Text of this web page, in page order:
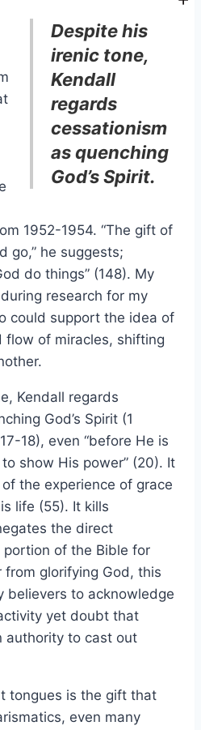
Despite his
irenic tone,
Kendall
regards
cessationism
as quenching
God’s Spirit.
1952-1954. “The gift of
go,” he suggests;
do things” (148). My
research for my
could support the idea of
flow of miracles, shifting
Kendall regards
God’s Spirit (1
18), even “before He is
show His power” (20). It
the experience of grace
life (55). It kills
the direct
portion of the Bible for
from glorifying God, this
believers to acknowledge
yet doubt that
authority to cast out
tongues is the gift that
even many